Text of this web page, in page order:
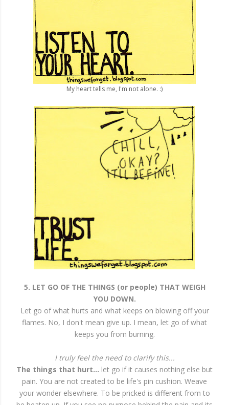
My heart tells me, I'm not alone. :)
5. LET GO OF THE THINGS (or people) THAT WEIGH
YOU DOWN.
Let go of what hurts and what keeps on blowing off your
flames. No, I don't mean give up. I mean, let go of what
keeps you from burning.
I truly feel the need to clarify this...
The things that hurt... let go if it causes nothing else but
pain. You are not created to be life's pin cushion. Weave
your wonder elsewhere. To be pricked is different from to